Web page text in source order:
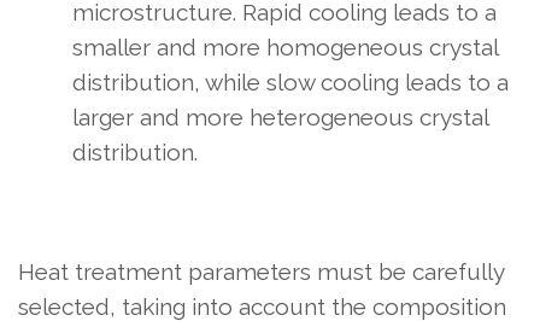
microstructure. Rapid cooling leads to a
smaller and more homogeneous crystal
distribution, while slow cooling leads to a
larger and more heterogeneous crystal
distribution.
Heat treatment parameters must be carefully
selected, taking into account the composition